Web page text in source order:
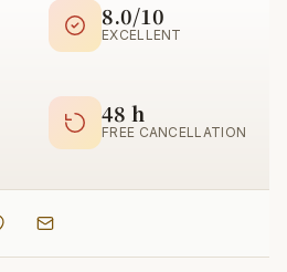
8.0/10
EXCELLENT
48 h
FREE CANCELLATION